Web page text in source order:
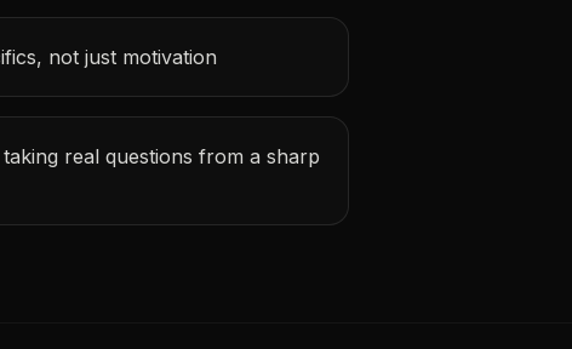
not just motivation
real questions from a sharp